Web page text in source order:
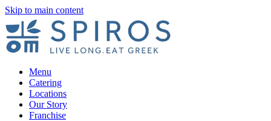
Skip to main content
Menu
Catering
Locations
Our Story
Franchise